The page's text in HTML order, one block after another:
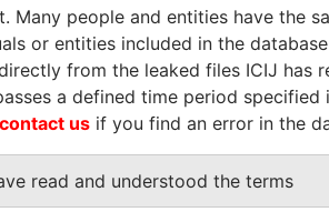
Role
Registered address
Registered address
Registered address
Many people and entities have the
or entities included in the
from the leaked files ICIJ has
a defined time period
us if you find an error in the
read and understood the terms